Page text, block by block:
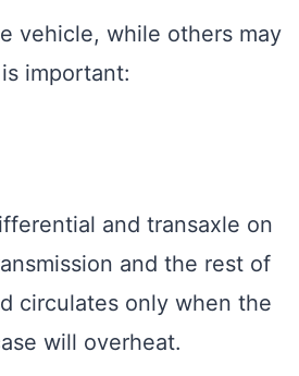
vehicle, while others may
important:
and transaxle on
and the rest of
circulates only when the
will overheat.